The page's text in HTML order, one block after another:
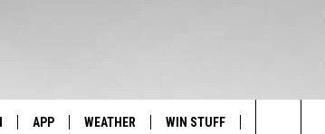
APP WEATHER WIN STUFF